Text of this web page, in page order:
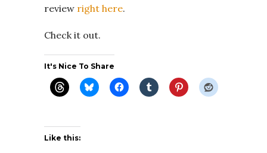
review right here.
Check it out.
It's Nice To Share
Like this: